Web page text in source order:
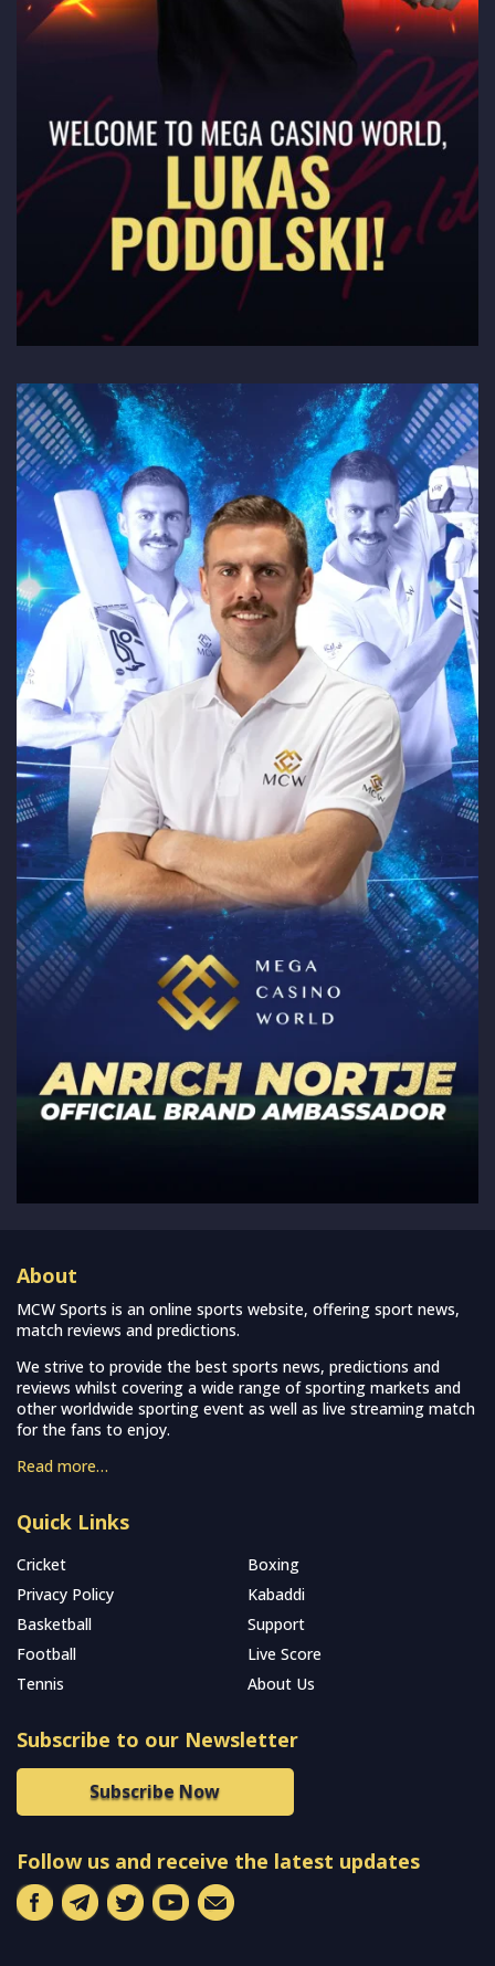
About
MCW Sports is an online sports website, offering sport news,
match reviews and predictions.
We strive to provide the best sports news, predictions and
reviews whilst covering a wide range of sporting markets and
other worldwide sporting event as well as live streaming match
for the fans to enjoy.
Read more…
Quick Links
Cricket
Boxing
Privacy Policy
Kabaddi
Basketball
Support
Football
Live Score
Tennis
About Us
Subscribe to our Newsletter
Subscribe Now
Follow us and receive the latest updates